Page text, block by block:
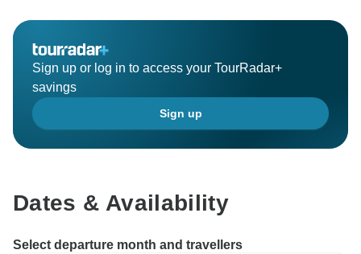
Sign up or log in to access your TourRadar+
savings
Sign up
Dates & Availability
Select departure month and travellers